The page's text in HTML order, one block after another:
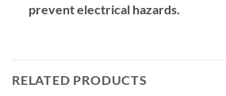
prevent electrical hazards.
RELATED PRODUCTS